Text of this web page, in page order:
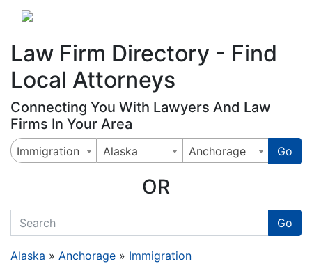
Law Firm Directory - Find
Local Attorneys
Connecting You With Lawyers And Law
Firms In Your Area
Immigration Alaska Anchorage Go
OR
quickkeyword Go
Alaska » Anchorage » Immigration